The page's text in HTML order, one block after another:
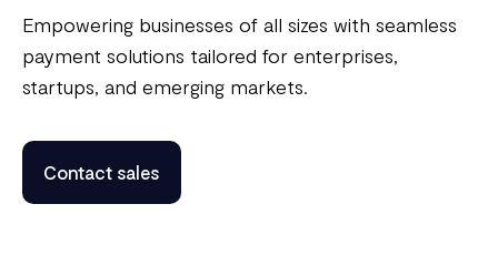
Empowering businesses of all sizes with seamless
payment solutions tailored for enterprises,
startups, and emerging markets.
Contact sales